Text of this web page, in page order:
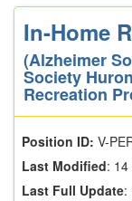
In-Home
(Alzheimer
Society
Recreation
Position ID:V-
Last Modified: 14
Last Full Update: